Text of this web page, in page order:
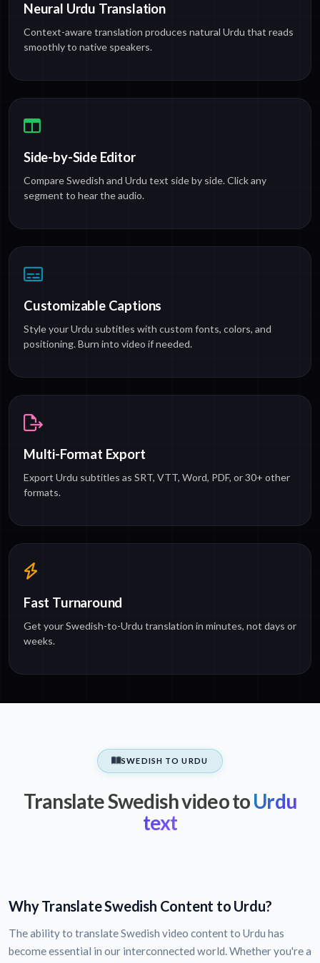
Neural Urdu Translation
Context-aware translation produces natural Urdu that reads
smoothly to native speakers.
Side-by-Side Editor
Compare Swedish and Urdu text side by side. Click any
segment to hear the audio.
Customizable Captions
Style your Urdu subtitles with custom fonts, colors, and
positioning. Burn into video if needed.
Multi-Format Export
Export Urdu subtitles as SRT, VTT, Word, PDF, or 30+ other
formats.
Fast Turnaround
Get your Swedish-to-Urdu translation in minutes, not days or
weeks.
SWEDISH TO URDU
Translate Swedish video toUrdu
text
Why Translate Swedish Content to Urdu?
The ability to translate Swedish video content to Urdu has
become essential in our interconnected world. Whether you're a